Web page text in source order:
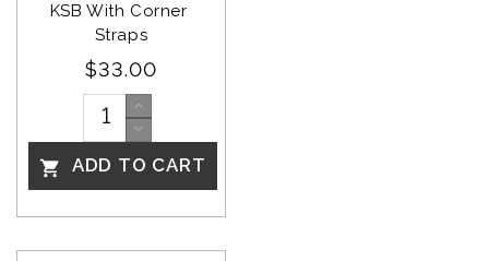
KSB With Corner
Straps
$33.00
 ADD TO CART